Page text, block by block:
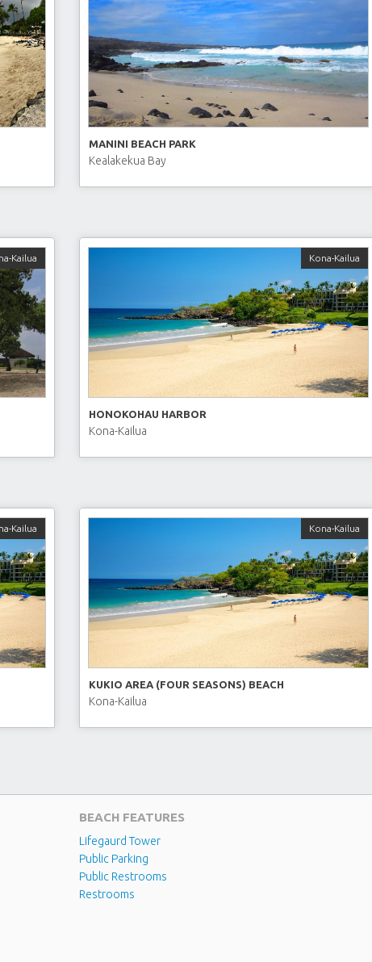
MANINI BEACH PARK
Kealakekua Bay
Kailua Kona-Kailua
HONOKOHAU HARBOR
Kona-Kailua
Kailua Kona-Kailua
KUKIO AREA (FOUR SEASONS) BEACH
Kona-Kailua
BEACH FEATURES
Lifegaurd Tower
Public Parking
Public Restrooms
Restrooms